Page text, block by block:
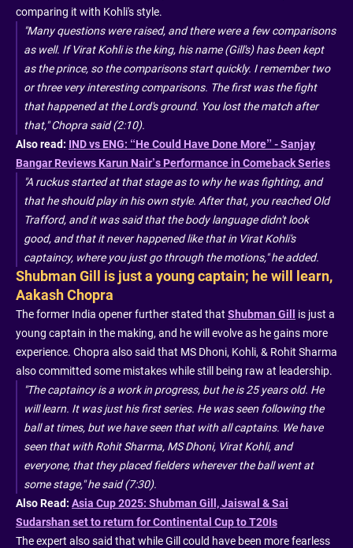
comparing it with Kohli's style.
"Many questions were raised, and there were a few comparisons
as well. If Virat Kohli is the king, his name (Gill's) has been kept
as the prince, so the comparisons start quickly. I remember two
or three very interesting comparisons. The first was the fight
that happened at the Lord's ground. You lost the match after
that," Chopra said (2:10).
Also read: IND vs ENG: “He Could Have Done More” - Sanjay
Bangar Reviews Karun Nair’s Performance in Comeback Series
"A ruckus started at that stage as to why he was fighting, and
that he should play in his own style. After that, you reached Old
Trafford, and it was said that the body language didn't look
good, and that it never happened like that in Virat Kohli's
captaincy, where you just go through the motions," he added.
Shubman Gill is just a young captain; he will learn,
Aakash Chopra
The former India opener further stated that Shubman Gill
is just a
young captain in the making, and he will evolve as he gains more
experience. Chopra also said that MS Dhoni, Kohli, & Rohit Sharma
also committed some mistakes while still being raw at leadership.
"The captaincy is a work in progress, but he is 25 years old. He
will learn. It was just his first series. He was seen following the
ball at times, but we have seen that with all captains. We have
seen that with Rohit Sharma, MS Dhoni, Virat Kohli, and
everyone, that they placed fielders wherever the ball went at
some stage," he said (7:30).
Also Read: Asia Cup 2025: Shubman Gill, Jaiswal & Sai
Sudarshan set to return for Continental Cup to T20Is
The expert also said that while Gill could have been more fearless